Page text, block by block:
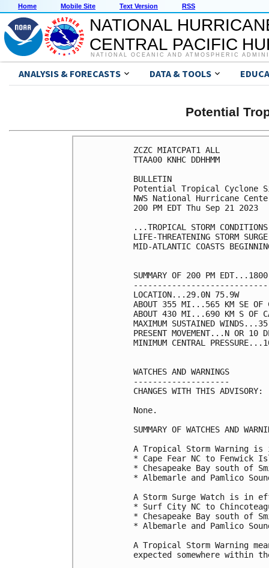
Home Mobile Site Text Version RSS
NATIONAL
CENTRAL PACIFIC
NATIONAL OCEANIC AND ATMOSPHERIC
ANALYSIS & FORECASTS DATA & TOOLS
Potential
ZCZC MIATCPAT1 ALL
TTAA00 KNHC DDHHMM
BULLETIN
Potential Tropical Cyclone
NWS National Hurricane
200 PM EDT Thu Sep 21 2023
...TROPICAL STORM
LIFE-THREATENING STORM
MID-ATLANTIC COASTS
SUMMARY OF 200 PM
LOCATION...29.0N 75.9W
ABOUT 355 MI...565 KM SE OF
ABOUT 430 MI...690 KM S OF
MAXIMUM SUSTAINED
PRESENT MOVEMENT...N OR 10
MINIMUM CENTRAL
WATCHES AND WARNINGS
--------------------
CHANGES WITH THIS ADVISORY:
None.
SUMMARY OF WATCHES AND
A Tropical Storm Warning
* Cape Fear NC to Fenwick
* Chesapeake Bay south of
* Albemarle and Pamlico
A Storm Surge Watch is in
* Surf City NC to
* Chesapeake Bay south of
* Albemarle and Pamlico
A Tropical Storm Warning
expected somewhere within